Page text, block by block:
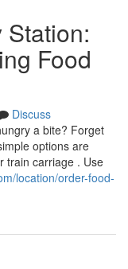
Food
Discuss
a bite? Forget
options are
train carriage . Use
location/order-food-